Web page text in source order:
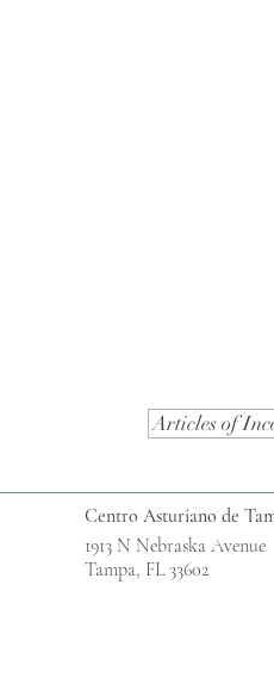
Articles of
Centro Asturiano de
1913 N Nebraska Avenue
Tampa, FL 33602